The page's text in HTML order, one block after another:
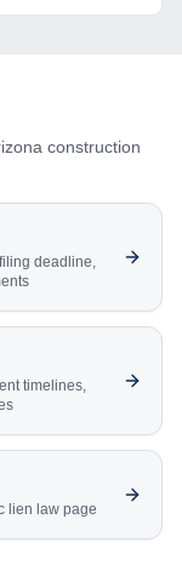
construction
deadline,
timelines,
lien law page